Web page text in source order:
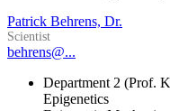
Patrick Behrens, Dr.
Scientist
behrens@...
Department 2 (Prof.
Epigenetics